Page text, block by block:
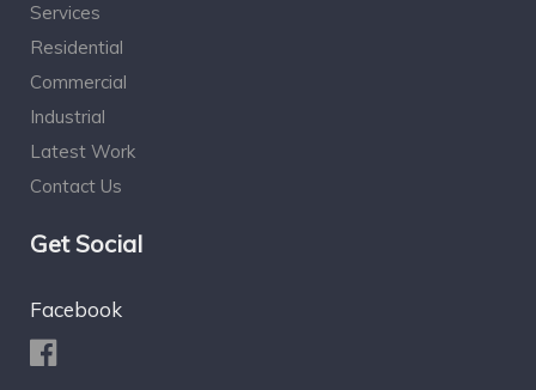
Services
Residential
Commercial
Industrial
Latest Work
Contact Us
Get Social
Facebook